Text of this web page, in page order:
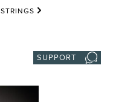
STRINGS
SUPPORT